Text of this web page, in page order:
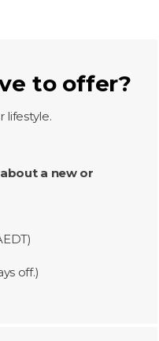
to offer?
lifestyle.
a new or
off.)